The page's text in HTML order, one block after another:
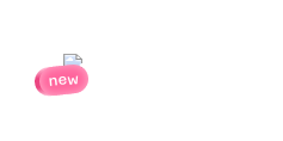
new